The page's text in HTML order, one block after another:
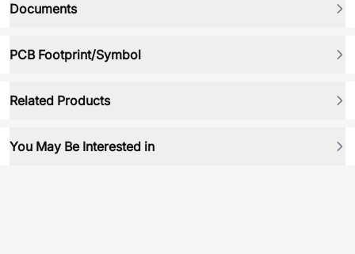
Documents
PCB Footprint/Symbol
Related Products
You May Be Interested in